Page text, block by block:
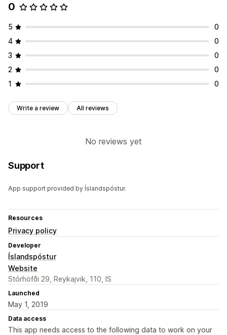
0
5
0
4
0
3
0
2
0
1
0
Write a review All reviews
No reviews yet
Support
App support provided by Íslandspóstur.
Resources
Privacy policy
Developer
Íslandspóstur
Website
Stórhöfði 29, Reykajvik, 110, IS
Launched
May 1, 2019
Data access
This app needs access to the following data to work on your